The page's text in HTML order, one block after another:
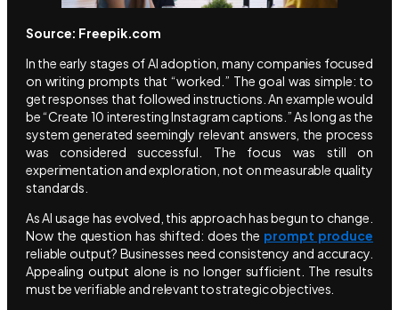
Source: Freepik.com
In the early stages of AI adoption, many companies focused
on writing prompts that “worked.” The goal was simple: to
get responses that followed instructions. An example would
be “Create 10 interesting Instagram captions.” As long as the
system generated seemingly relevant answers, the process
was considered successful. The focus was still on
experimentation and exploration, not on measurable quality
standards.
As AI usage has evolved, this approach has begun to change.
Now the question has shifted: does the prompt produce
reliable output? Businesses need consistency and accuracy.
Appealing output alone is no longer sufficient. The results
must be verifiable and relevant to strategic objectives.